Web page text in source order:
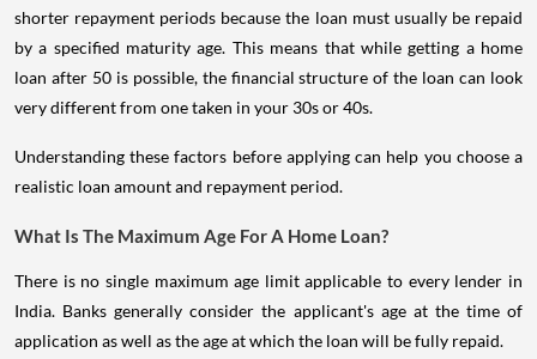
shorter repayment periods because the loan must usually be repaid
by a specified maturity age. This means that while getting a home
loan after 50 is possible, the financial structure of the loan can look
very different from one taken in your 30s or 40s.
Understanding these factors before applying can help you choose a
realistic loan amount and repayment period.
What Is The Maximum Age For A Home Loan?
There is no single maximum age limit applicable to every lender in
India. Banks generally consider the applicant's age at the time of
application as well as the age at which the loan will be fully repaid.